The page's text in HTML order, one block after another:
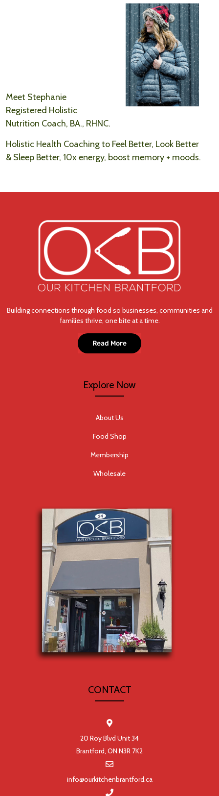
Meet Stephanie
Registered Holistic
Nutrition Coach, BA., RHNC.
Holistic Health Coaching to Feel Better, Look Better
& Sleep Better, 10x energy, boost memory + moods.
Building connections through food so businesses, communities and
families thrive, one bite at a time.
Read More
Explore Now
About Us
Food Shop
Membership
Wholesale
CONTACT
20 Roy Blvd Unit 34
Brantford, ON N3R 7K2
info@ourkitchenbrantford.ca